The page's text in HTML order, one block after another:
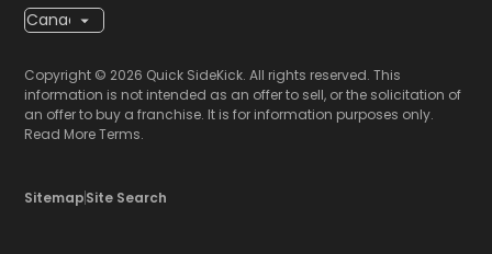
Copyright © 2026 Quick SideKick. All rights reserved. This
information is not intended as an offer to sell, or the solicitation of
an offer to buy a franchise. It is for information purposes only.
Read More Terms.
SitemapSite Search